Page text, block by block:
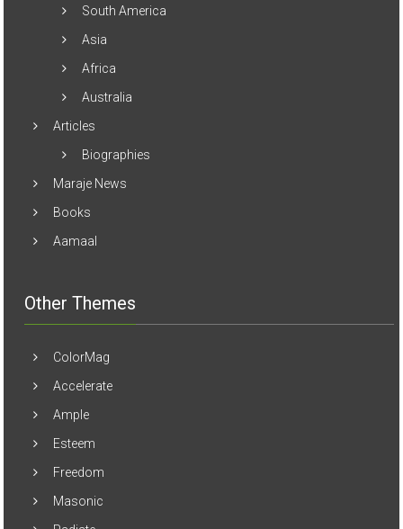
South America
Asia
Africa
Australia
Articles
Biographies
Maraje News
Books
Aamaal
Other Themes
ColorMag
Accelerate
Ample
Esteem
Freedom
Masonic